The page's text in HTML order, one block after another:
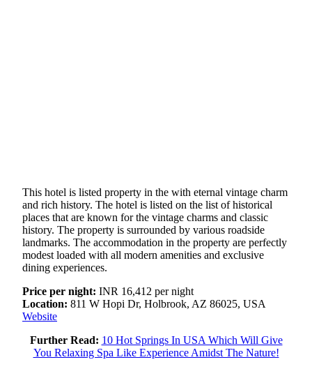
This hotel is listed property in the with eternal vintage charm
and rich history. The hotel is listed on the list of historical
places that are known for the vintage charms and classic
history. The property is surrounded by various roadside
landmarks. The accommodation in the property are perfectly
modest loaded with all modern amenities and exclusive
dining experiences.
Price per night: INR 16,412 per night
Location: 811 W Hopi Dr, Holbrook, AZ 86025, USA
Website
Further Read: 10 Hot Springs In USA Which Will Give
You Relaxing Spa Like Experience Amidst The Nature!